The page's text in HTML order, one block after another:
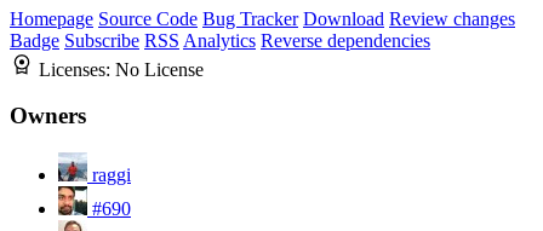
Homepage Source Code Bug Tracker Download Review changes
Badge Subscribe RSS Analytics Reverse dependencies
Licenses: No License
Owners
raggi
#690